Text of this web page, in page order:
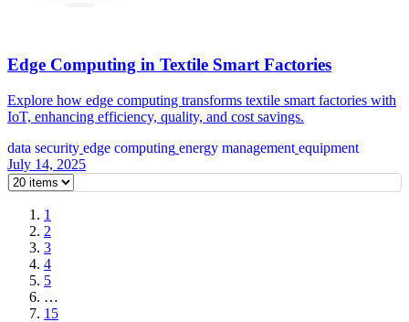
Edge Computing in Textile Smart Factories
Explore how edge computing transforms textile smart factories with
IoT, enhancing efficiency, quality, and cost savings.
data security edge computing energy management equipment
July 14, 2025
1
2
3
4
5
…
15